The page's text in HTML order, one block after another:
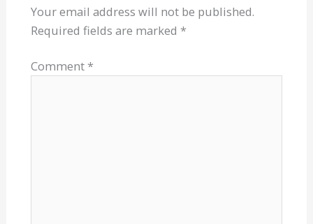
Your email address will not be published.
Required fields are marked *
Comment *